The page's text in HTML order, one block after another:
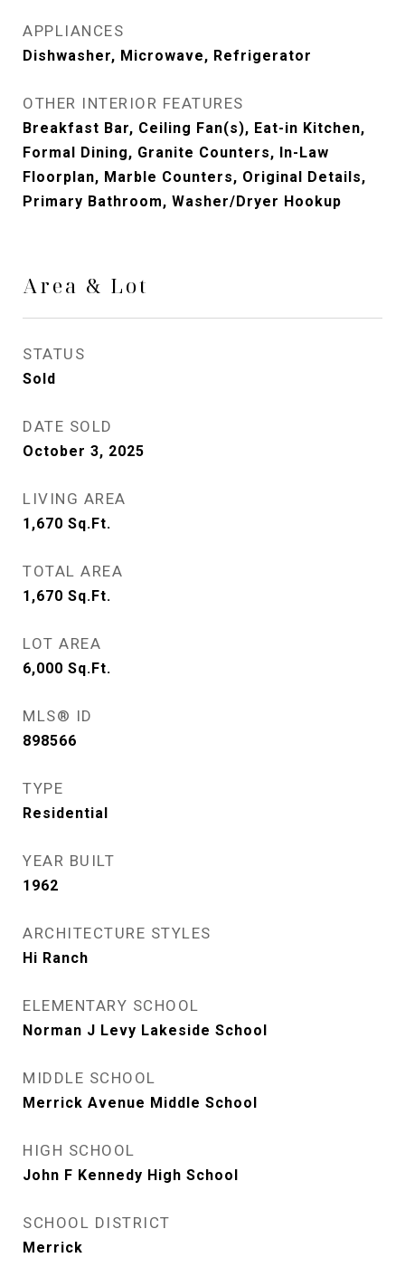
APPLIANCES
Dishwasher, Microwave, Refrigerator
OTHER INTERIOR FEATURES
Breakfast Bar, Ceiling Fan(s), Eat-in Kitchen,
Formal Dining, Granite Counters, In-Law
Floorplan, Marble Counters, Original Details,
Primary Bathroom, Washer/Dryer Hookup
Area & Lot
STATUS
Sold
DATE SOLD
October 3, 2025
LIVING AREA
1,670 Sq.Ft.
TOTAL AREA
1,670 Sq.Ft.
LOT AREA
6,000 Sq.Ft.
MLS® ID
898566
TYPE
Residential
YEAR BUILT
1962
ARCHITECTURE STYLES
Hi Ranch
ELEMENTARY SCHOOL
Norman J Levy Lakeside School
MIDDLE SCHOOL
Merrick Avenue Middle School
HIGH SCHOOL
John F Kennedy High School
SCHOOL DISTRICT
Merrick